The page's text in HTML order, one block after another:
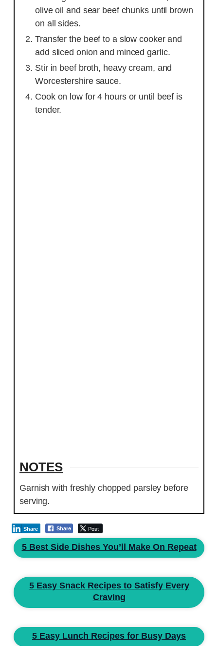
olive oil and sear beef chunks until brown
on all sides.
Transfer the beef to a slow cooker and
add sliced onion and minced garlic.
Stir in beef broth, heavy cream, and
Worcestershire sauce.
Cook on low for 4 hours or until beef is
tender.
NOTES
Garnish with freshly chopped parsley before
serving.
Share Post
Share
5 Best Side Dishes You’ll Make On Repeat
5 Easy Snack Recipes to Satisfy Every
Craving
5 Easy Lunch Recipes for Busy Days